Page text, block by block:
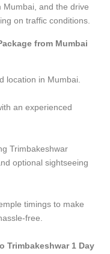
and the drive
on traffic conditions.
from Mumbai
location in Mumbai.
an experienced
Trimbakeshwar
optional sightseeing
timings to make
free.
Trimbakeshwar 1 Day